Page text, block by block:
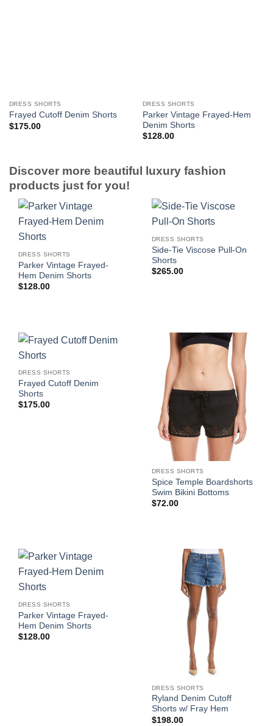
DRESS SHORTS
Frayed Cutoff Denim Shorts
$175.00
DRESS SHORTS
Parker Vintage Frayed-Hem
Denim Shorts
$128.00
Discover more beautiful luxury fashion
products just for you!
DRESS SHORTS
Parker Vintage Frayed-
Hem Denim Shorts
$128.00
DRESS SHORTS
Side-Tie Viscose Pull-On
Shorts
$265.00
DRESS SHORTS
Frayed Cutoff Denim
Shorts
$175.00
DRESS SHORTS
Spice Temple Boardshorts
Swim Bikini Bottoms
$72.00
DRESS SHORTS
Parker Vintage Frayed-
Hem Denim Shorts
$128.00
DRESS SHORTS
Ryland Denim Cutoff
Shorts w/ Fray Hem
$198.00